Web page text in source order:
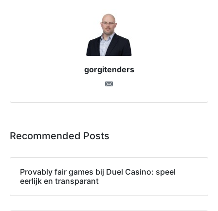
gorgitenders
Recommended Posts
Provably fair games bij Duel Casino: speel
eerlijk en transparant